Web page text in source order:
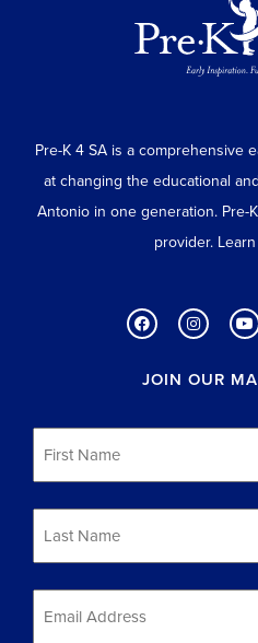
JOIN OUR
First
Name
*
Last
Name
*
Email
Pre-K 4 SA is a comprehensive
at changing the educational
Antonio in one generation. Pre-
provider.